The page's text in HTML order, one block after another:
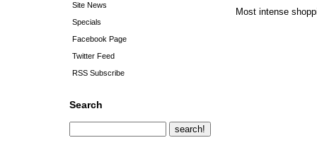
Site News
Specials
Facebook Page
Twitter Feed
RSS Subscribe
Search
Most intense